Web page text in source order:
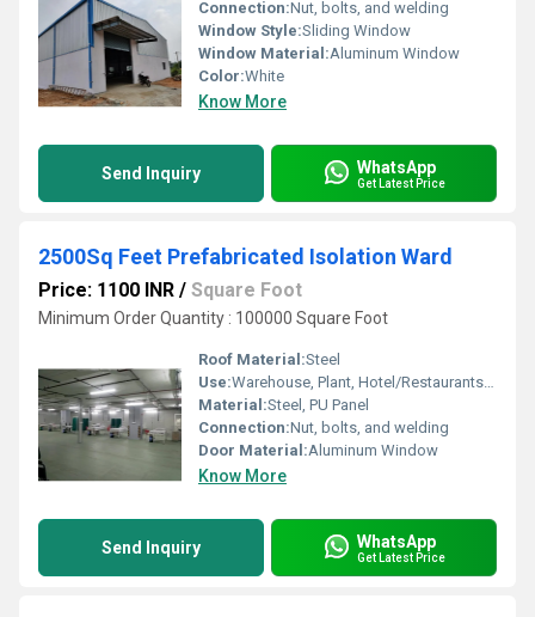
Connection:Nut, bolts, and welding
Window Style:Sliding Window
Window Material:Aluminum Window
Color:White
Know More
Send Inquiry WhatsApp
Get Latest Price
2500Sq Feet Prefabricated Isolation Ward
Price: 1100 INR / Square Foot
Minimum Order Quantity : 100000 Square Foot
Roof Material:Steel
Use:Warehouse, Plant, Hotel/Restaurants, House, Office
Material:Steel, PU Panel
Connection:Nut, bolts, and welding
Door Material:Aluminum Window
Know More
Send Inquiry WhatsApp
Get Latest Price